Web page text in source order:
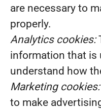
are necessary to
properly.
Analytics cookies:
information that is
understand how
Marketing cookies:
to make